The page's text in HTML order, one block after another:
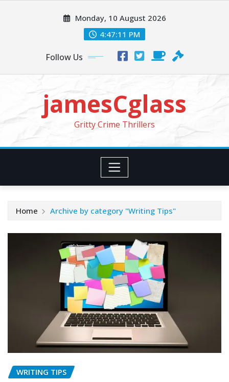
Monday, 10 August 2026
4:47:13 PM
Follow Us
jamesCglass
Gritty Crime Thrillers
Home Archive by category "Writing Tips"
WRITING TIPS